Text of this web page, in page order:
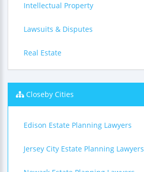
Intellectual Property
Lawsuits & Disputes
Real Estate
Closeby Cities
Edison Estate Planning Lawyers
Jersey City Estate Planning Lawyers